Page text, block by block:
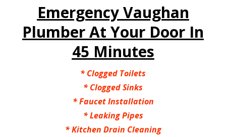
Emergency Vaughan
Plumber At Your Door In
45 Minutes
* Clogged Toilets
* Clogged Sinks
*Faucet Installation
*Leaking Pipes
*Kitchen Drain Cleaning